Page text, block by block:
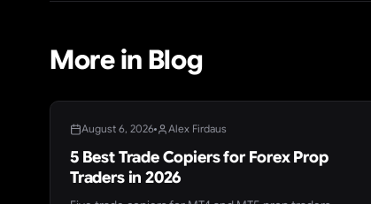
More in Blog
BLOGAugust 6, 2026 Alex Firdaus
5 Best Trade Copiers for Forex Prop
Traders in 2026